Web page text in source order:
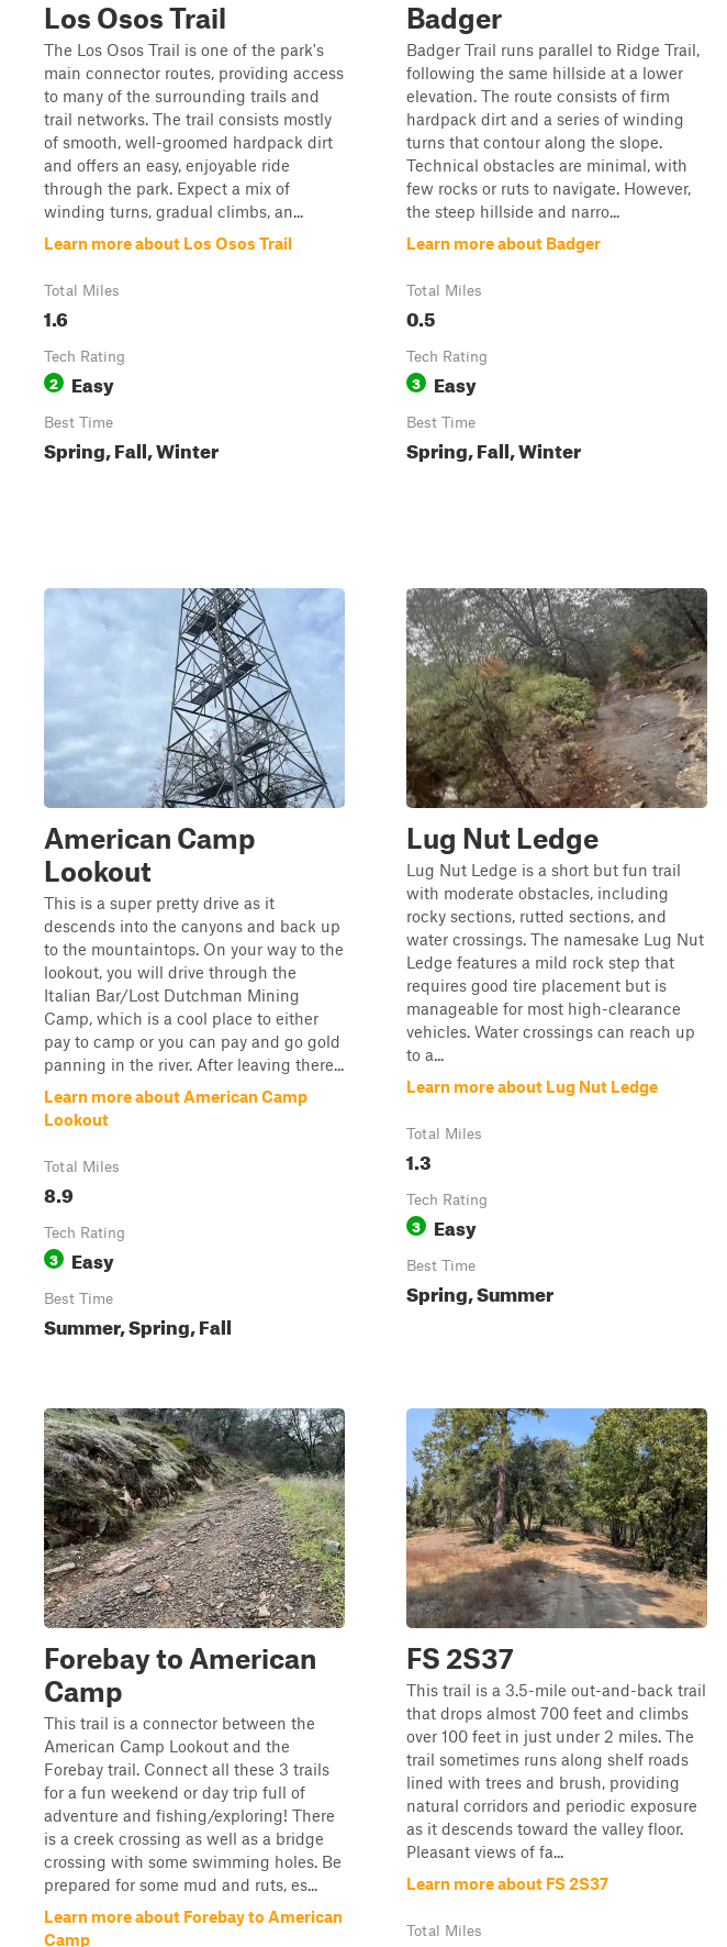
Los Osos Trail
The Los Osos Trail is one of the park's
main connector routes, providing access
to many of the surrounding trails and
trail networks. The trail consists mostly
of smooth, well-groomed hardpack dirt
and offers an easy, enjoyable ride
through the park. Expect a mix of
winding turns, gradual climbs, an...
Learn more about Los Osos Trail
Total Miles
1.6
Tech Rating
2 Easy
Best Time
Spring, Fall, Winter
Badger
Badger Trail runs parallel to Ridge Trail,
following the same hillside at a lower
elevation. The route consists of firm
hardpack dirt and a series of winding
turns that contour along the slope.
Technical obstacles are minimal, with
few rocks or ruts to navigate. However,
the steep hillside and narro...
Learn more about Badger
Total Miles
0.5
Tech Rating
3 Easy
Best Time
Spring, Fall, Winter
American Camp
Lookout
This is a super pretty drive as it
descends into the canyons and back up
to the mountaintops. On your way to the
lookout, you will drive through the
Italian Bar/Lost Dutchman Mining
Camp, which is a cool place to either
pay to camp or you can pay and go gold
panning in the river. After leaving there...
Learn more about American Camp
Lookout
Total Miles
8.9
Tech Rating
3 Easy
Best Time
Summer, Spring, Fall
Lug Nut Ledge
Lug Nut Ledge is a short but fun trail
with moderate obstacles, including
rocky sections, rutted sections, and
water crossings. The namesake Lug Nut
Ledge features a mild rock step that
requires good tire placement but is
manageable for most high-clearance
vehicles. Water crossings can reach up
to a...
Learn more about Lug Nut Ledge
Total Miles
1.3
Tech Rating
3 Easy
Best Time
Spring, Summer
Forebay to American
Camp
This trail is a connector between the
American Camp Lookout and the
Forebay trail. Connect all these 3 trails
for a fun weekend or day trip full of
adventure and fishing/exploring! There
is a creek crossing as well as a bridge
crossing with some swimming holes. Be
prepared for some mud and ruts, es...
Learn more about Forebay to American
Camp
FS 2S37
This trail is a 3.5-mile out-and-back trail
that drops almost 700 feet and climbs
over 100 feet in just under 2 miles. The
trail sometimes runs along shelf roads
lined with trees and brush, providing
natural corridors and periodic exposure
as it descends toward the valley floor.
Pleasant views of fa...
Learn more about FS 2S37
Total Miles